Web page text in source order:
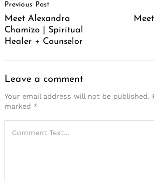
Navigation
Previous Post
Meet Alexandra
Chamizo | Spiritual
Healer + Counselor
Leave a comment
Your email address will not be published.
marked *